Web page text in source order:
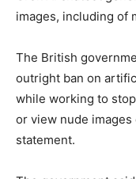
images, including of
The British
outright ban on
while working to
or view nude images
statement.